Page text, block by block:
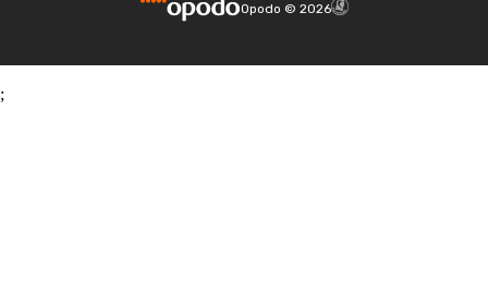
Opodo © 2026
;